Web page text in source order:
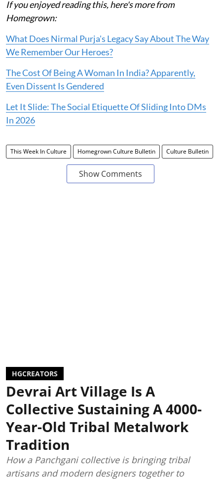
If you enjoyed reading this, here's more from
Homegrown:
What Does Nirmal Purja's Legacy Say About The Way
We Remember Our Heroes?
The Cost Of Being A Woman In India? Apparently,
Even Dissent Is Gendered
Let It Slide: The Social Etiquette Of Sliding Into DMs
In 2026
This Week In Culture Homegrown Culture Bulletin Culture Bulletin
Show Comments
HGCREATORS
Devrai Art Village Is A
Collective Sustaining A 4000-
Year-Old Tribal Metalwork
Tradition
How a Panchgani collective is bringing tribal
artisans and modern designers together to